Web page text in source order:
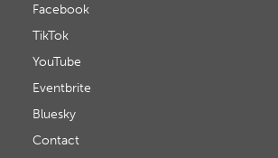
Facebook
TikTok
YouTube
Eventbrite
Bluesky
Contact